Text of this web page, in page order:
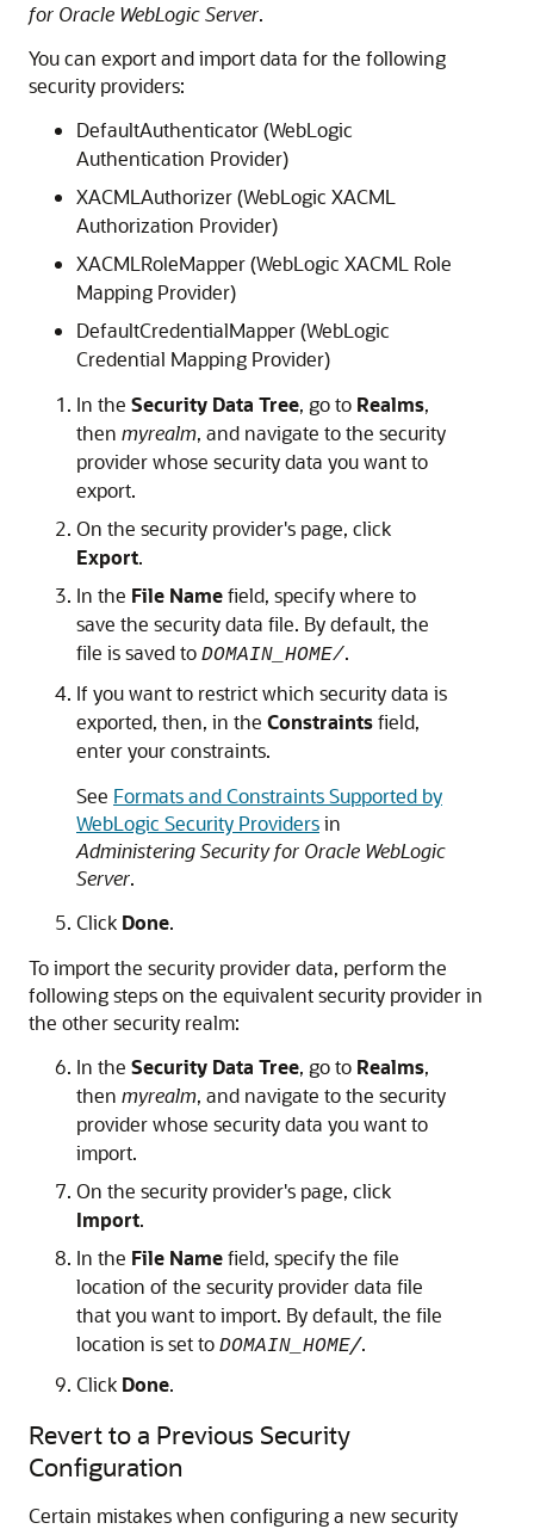
for Oracle WebLogic Server.
You can export and import data for the following
security providers:
DefaultAuthenticator (WebLogic
Authentication Provider)
XACMLAuthorizer (WebLogic XACML
Authorization Provider)
XACMLRoleMapper (WebLogic XACML Role
Mapping Provider)
DefaultCredentialMapper (WebLogic
Credential Mapping Provider)
In the Security Data Tree, go to Realms,
then myrealm, and navigate to the security
provider whose security data you want to
export.
On the security provider's page, click
Export.
In the File Namefield, specify where to
save the security data file. By default, the
file is saved to DOMAIN_HOME/.
If you want to restrict which security data is
exported, then, in the Constraintsfield,
enter your constraints.
See Formats and Constraints Supported by
WebLogic Security Providersin
Administering Security for Oracle WebLogic
Server.
Click Done.
To import the security provider data, perform the
following steps on the equivalent security provider in
the other security realm:
In the Security Data Tree, go to Realms,
then myrealm, and navigate to the security
provider whose security data you want to
import.
On the security provider's page, click
Import.
In the File Namefield, specify the file
location of the security provider data file
that you want to import. By default, the file
location is set to DOMAIN_HOME/.
Click Done.
Revert to a Previous Security
Configuration
Certain mistakes when configuring a new security